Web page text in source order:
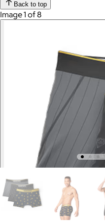
Back to top
Image 1 of 8